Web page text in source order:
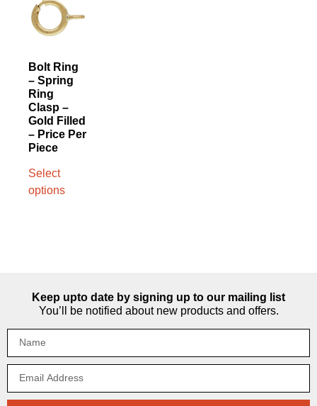
Bolt Ring
– Spring
Ring
Clasp –
Gold Filled
– Price Per
Piece
Select
options
Keep upto date by signing up to our mailing list
You’ll be notified about new products and offers.